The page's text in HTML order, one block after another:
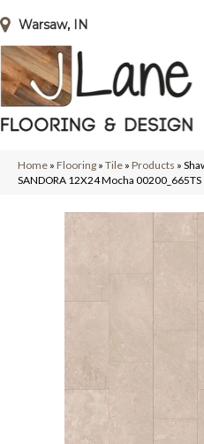
Warsaw, IN
Home » Flooring » Tile » Products »
SANDORA 12X24 Mocha 00200_665TS